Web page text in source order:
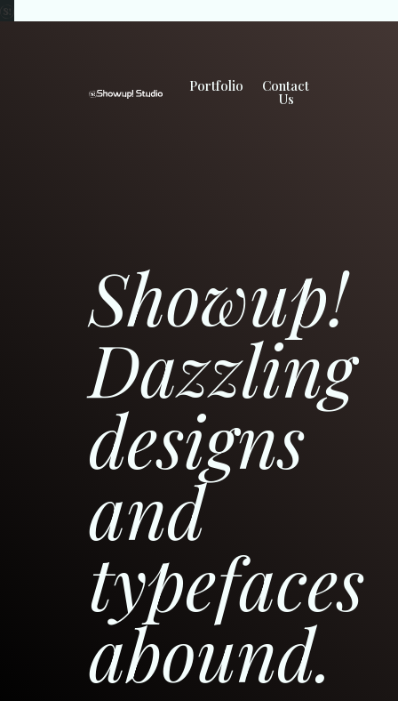
Portfolio Contact
Us
Showup!
Dazzling
designs
and
typefaces
abound.